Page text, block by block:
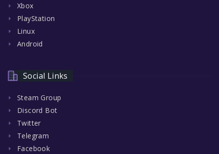
Xbox
PlayStation
Linux
Android
Social Links
Steam Group
Discord Bot
Twitter
Telegram
Facebook